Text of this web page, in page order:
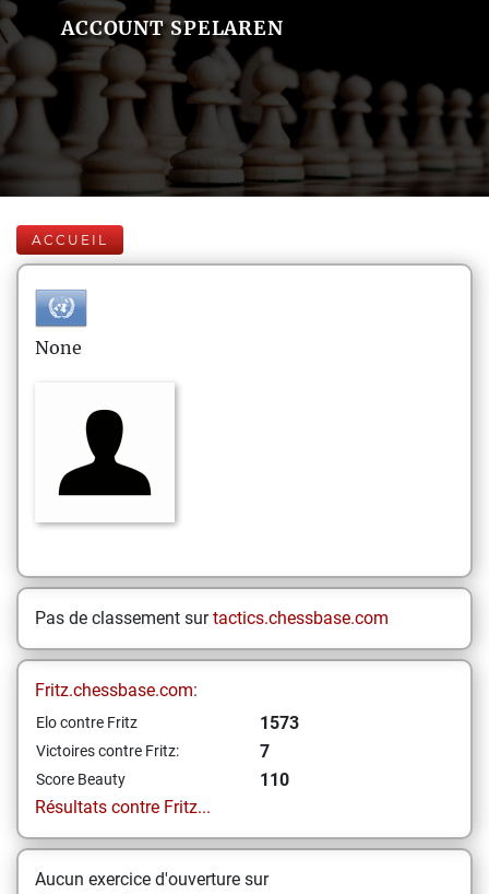
ACCOUNT SPELAREN
ACCUEIL
None
Pas de classement surtactics.chessbase.com
Fritz.chessbase.com:
Elo contre Fritz 1573
Victoires contre Fritz: 7
Score Beauty
110
Résultats contre Fritz...
Aucun exercice d'ouverture sur